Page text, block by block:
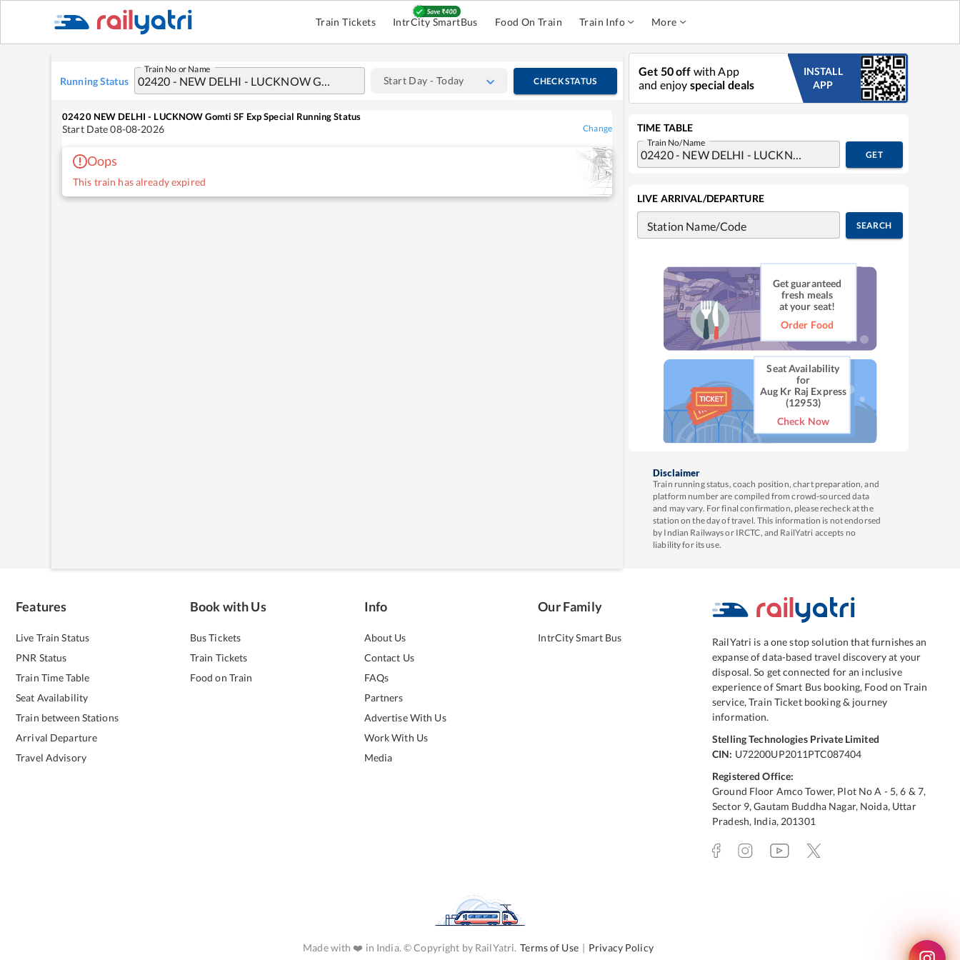
Train Tickets IntrCity SmartBus Food On Train Train Info More
Running Status
Train No or Name
Start Day - Today CHECK STATUS
02420 NEW DELHI - LUCKNOW Gomti SF Exp Special Running Status
Start Date08-08-2026 Change
Oops
This train has already expired
Get 50 off with App
and enjoy special deals
INSTALL
APP
TIME TABLE
Train No/Name
GET
LIVE ARRIVAL/DEPARTURE
Station Name/Code SEARCH
Get guaranteed
fresh meals
at your seat!
Order Food
Seat Availability
for
Aug Kr Raj Express
(12953)
Check Now
Disclaimer
Train running status, coach position, chart preparation, and
platform number are compiled from crowd-sourced data
and may vary. For final confirmation, please recheck at the
station on the day of travel. This information is not endorsed
by Indian Railways or IRCTC, and RailYatri accepts no
liability for its use.
Features
Live Train Status
PNR Status
Train Time Table
Seat Availability
Train between Stations
Arrival Departure
Travel Advisory
Book with Us
Bus Tickets
Train Tickets
Food on Train
Info
About Us
Contact Us
FAQs
Partners
Advertise With Us
Work With Us
Media
Our Family
IntrCity Smart Bus
RailYatri is a one stop solution that furnishes an
expanse of data-based travel discovery at your
disposal. So get connected for an inclusive
experience of Smart Bus booking, Food on Train
service, Train Ticket booking & journey
information.
Stelling Technologies Private Limited
CIN: U72200UP2011PTC087404
Registered Office:
Ground Floor Amco Tower, Plot No A - 5, 6 & 7,
Sector 9, Gautam Buddha Nagar, Noida, Uttar
Pradesh, India, 201301
Made with ❤️ in India. © Copyright by RailYatri. Terms of Use | Privacy Policy